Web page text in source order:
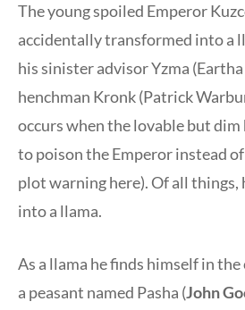
The young spoiled Emperor
accidentally transformed into a
his sinister advisor Yzma
henchman Kronk (Patrick
occurs when the lovable but dim
to poison the Emperor instead
plot warning here). Of all things,
into a llama.
As a llama he finds himself in
a peasant named Pasha (John